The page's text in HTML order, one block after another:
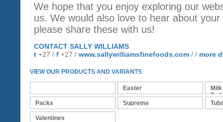
We hope that you enjoy exploring our
us. We would also love to hear about
please share these with us!
CONTACT SALLY WILLIAMS
t+27 / f+27 / www.sallywilliamsfinefoods.com/ / more
VIEW OUR PRODUCTS AND VARIANTS
Easter
Milk
Packs
Supreme
Valentines